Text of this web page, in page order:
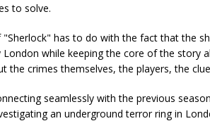
to solve.
has to do with the fact that the
while keeping the core of the story
the crimes themselves, the players, the
seamlessly with the previous
an underground terror ring in